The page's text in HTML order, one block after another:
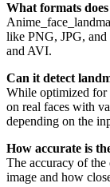
What formats
like PNG, JPG, and
and AVI.
Can it detect
While optimized for
on real faces with
depending on the
How accurate is
The accuracy of
image and how